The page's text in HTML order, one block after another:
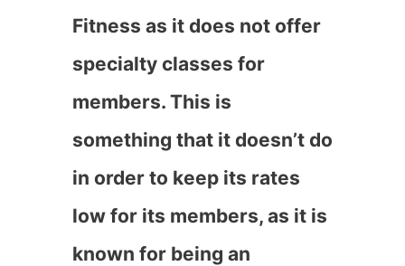
Fitness as it does not offer
specialty classes for
members. This is
something that it doesn’t do
in order to keep its rates
low for its members, as it is
known for being an